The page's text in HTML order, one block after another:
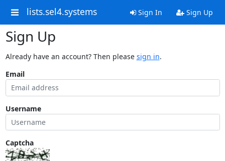
lists.sel4.systems Sign In Sign Up
Sign Up
Already have an account? Then please sign in.
Email
Username
Captcha